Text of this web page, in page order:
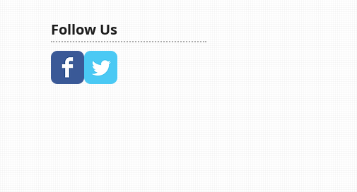
Follow Us